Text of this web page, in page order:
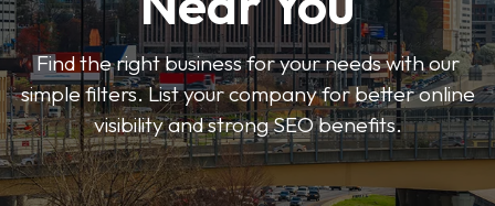
Find the right business for your needs with our
simple filters. List your company for better online
visibility and strong SEO benefits.